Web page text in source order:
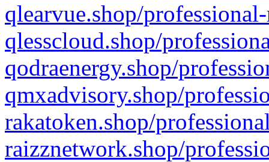
qlearvue.shop/
qlesscloud.shop/
qodraenergy.shop/
qmxadvisory.shop/
rakatoken.shop/
raizznetwork.shop/